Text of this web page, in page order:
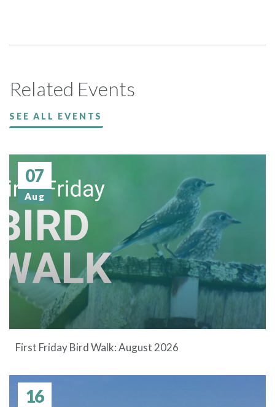
Related Events
SEE ALL EVENTS
07
Aug
First Friday Bird Walk: August 2026
16